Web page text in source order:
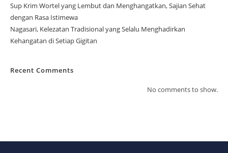
Sup Krim Wortel yang Lembut dan Menghangatkan, Sajian Sehat
dengan Rasa Istimewa
Nagasari, Kelezatan Tradisional yang Selalu Menghadirkan
Kehangatan di Setiap Gigitan
Recent Comments
No comments to show.